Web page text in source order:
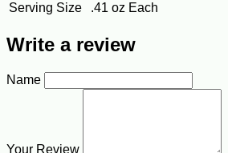
Serving Size
.41 oz Each
Write a review
Name
Your Review